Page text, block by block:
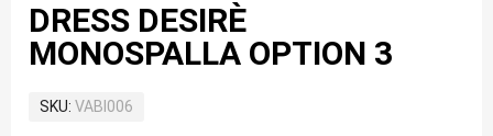
DRESS DESIRÈ
MONOSPALLA OPTION 3
SKU VABI006